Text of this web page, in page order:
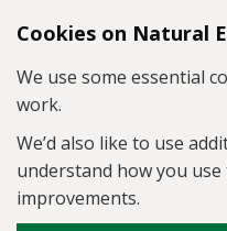
Skip to main content
Cookies on Natural
We use some essential
work.
We’d also like to use
understand how you use
improvements.